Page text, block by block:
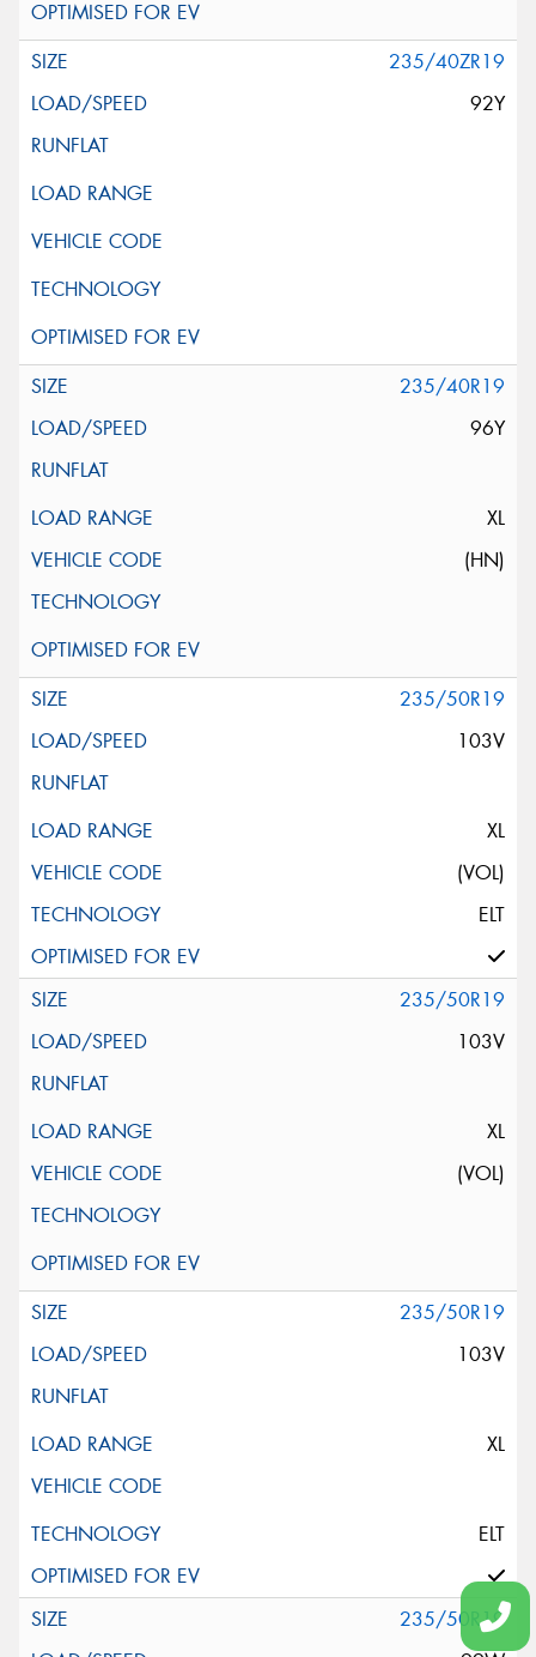
235/40ZR19
92Y
235/40R19
96Y
XL
(HN)
235/50R19
103V
XL
(VOL)
ELT
235/50R19
103V
XL
(VOL)
235/50R19
103V
XL
ELT
235/50R19